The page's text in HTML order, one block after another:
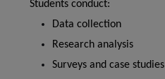
Students conduct:
Data collection
Research analysis
Surveys and case studies